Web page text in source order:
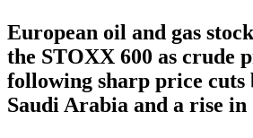
European oil and gas
the STOXX 600 as crude
following sharp price cuts
Saudi Arabia and a rise